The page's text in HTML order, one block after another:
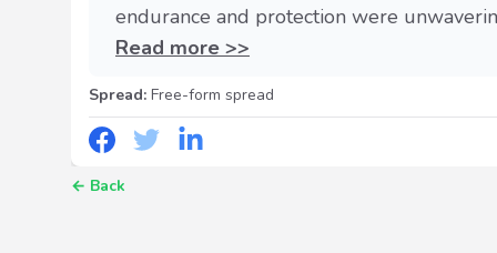
endurance and protection were
Read more >>
Spread: Free-form spread
← Back